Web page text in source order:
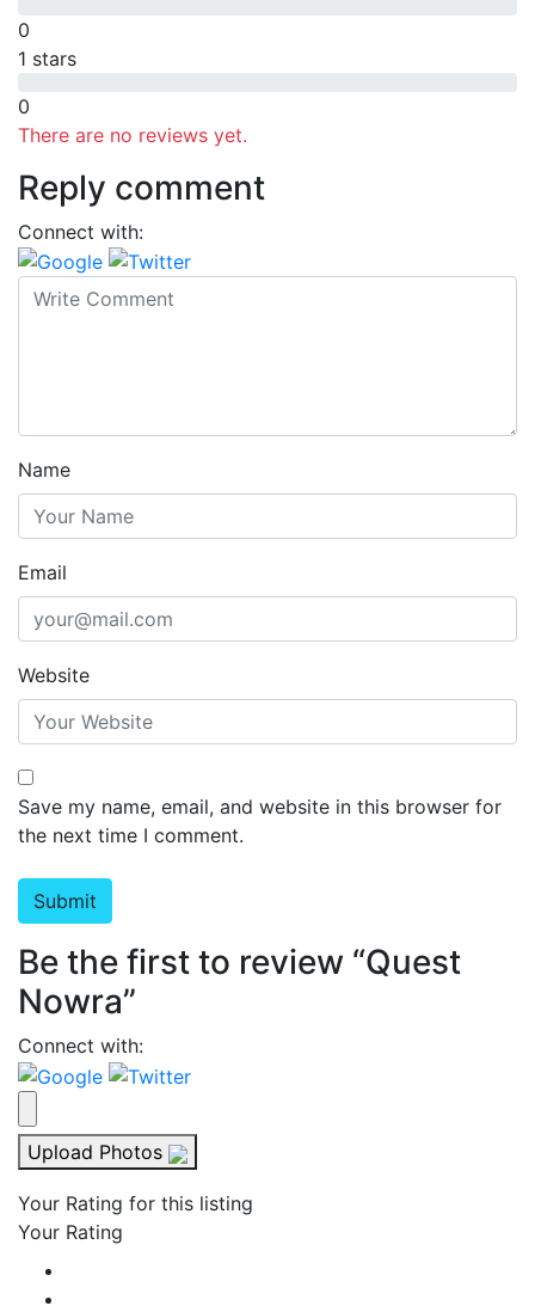
0
1 stars
0
There are no reviews yet.
Reply comment
Connect with:
Name
Email
Website
Save my name, email, and website in this browser for
the next time I comment.
Be the first to review “Quest
Nowra”
Connect with:
Upload Photos
Your Rating for this listing
Your Rating